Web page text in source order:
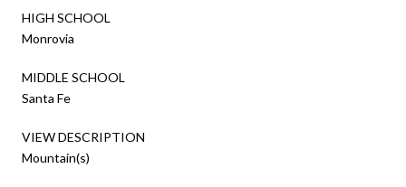
HIGH SCHOOL
Monrovia
MIDDLE SCHOOL
Santa Fe
VIEW DESCRIPTION
Mountain(s)